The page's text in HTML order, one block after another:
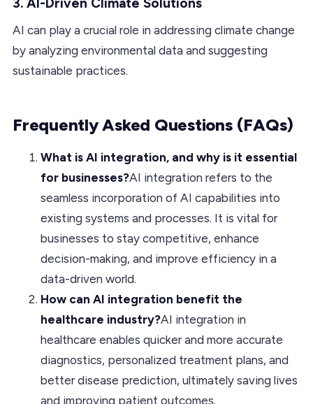
AI can play a crucial role in addressing climate change
by analyzing environmental data and suggesting
sustainable practices.
Frequently Asked Questions (FAQs)
What is AI integration, and why is it essential
for businesses?AI integration refers to the
seamless incorporation of AI capabilities into
existing systems and processes. It is vital for
businesses to stay competitive, enhance
decision-making, and improve efficiency in a
data-driven world.
How can AI integration benefit the
healthcare industry?AI integration in
healthcare enables quicker and more accurate
diagnostics, personalized treatment plans, and
better disease prediction, ultimately saving lives
and improving patient outcomes.